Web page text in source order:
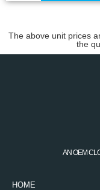
The above unit prices
the
AN OEM
HOME